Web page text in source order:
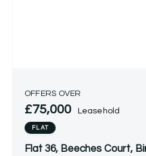
OFFERS OVER
£75,000 Leasehold
FLAT
Flat 36, Beeches Court,